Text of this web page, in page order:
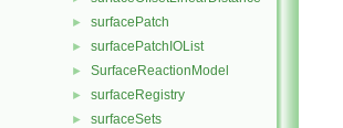
► surfacePatch
► surfacePatchIOList
► SurfaceReactionModel
► surfaceRegistry
► surfaceSets